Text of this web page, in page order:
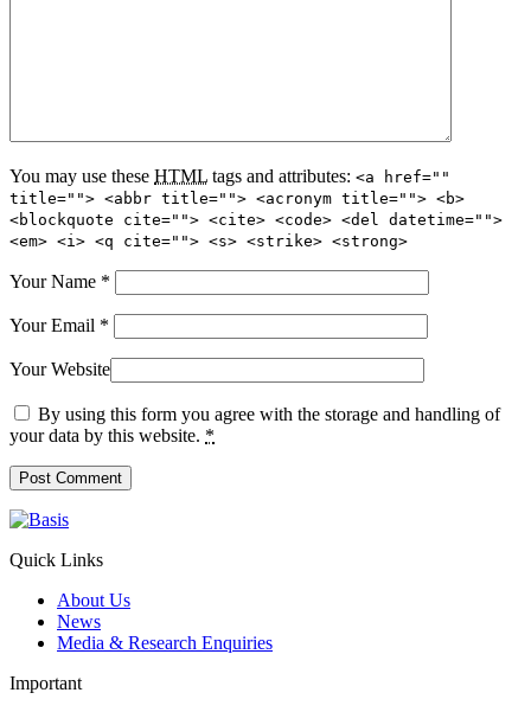
You may use these HTML tags and attributes: <a href=""
title=""> <abbr title=""> <acronym title=""> <b>
<blockquote cite=""> <cite> <code> <del datetime="">
<em> <i> <q cite=""> <s> <strike> <strong>
Your Name *
Your Email *
Your Website
By using this form you agree with the storage and handling of
your data by this website. *
Quick Links
About Us
News
Media & Research Enquiries
Important